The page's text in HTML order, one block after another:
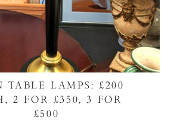
TABLE LAMPS: £200
2 FOR £350, 3 FOR
£500